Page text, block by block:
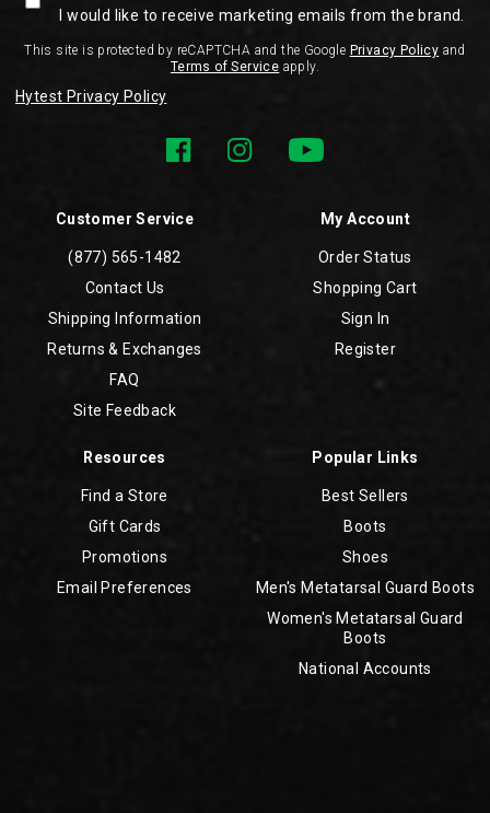
Customer Service
(877) 565-1482
Contact Us
Shipping Information
Returns & Exchanges
FAQ
Site Feedback
My Account
Order Status
Shopping Cart
Sign In
Register
Resources
Find a Store
Gift Cards
Promotions
Email Preferences
Popular Links
Best Sellers
Boots
Shoes
Men's Metatarsal Guard Boots
Women's Metatarsal Guard
Boots
National Accounts
I would like to receive marketing emails from the brand.
This site is protected by reCAPTCHA and the Google Privacy Policy and
Terms of Service apply.
Hytest Privacy Policy